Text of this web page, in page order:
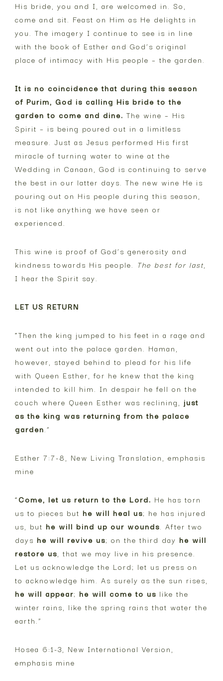
His bride, you and I, are welcomed in. So,
come and sit. Feast on Him as He delights in
you. The imagery I continue to see is in line
with the book of Esther and God’s original
place of intimacy with His people – the garden.
It is no coincidence that during this season
of Purim, God is calling His bride to the
garden to come and dine. The wine – His
Spirit – is being poured out in a limitless
measure. Just as Jesus performed His first
miracle of turning water to wine at the
Wedding in Canaan, God is continuing to serve
the best in our latter days. The new wine He is
pouring out on His people during this season,
is not like anything we have seen or
experienced.
This wine is proof of God’s generosity and
kindness towards His people. The best for last,
I hear the Spirit say.
LET US RETURN
“Then the king jumped to his feet in a rage and
went out into the palace garden. Haman,
however, stayed behind to plead for his life
with Queen Esther, for he knew that the king
intended to kill him. In despair he fell on the
couch where Queen Esther was reclining, just
as the king was returning from the palace
garden.”
Esther 7:7-8, New Living Translation, emphasis
mine
“Come, let us return to the Lord. He has torn
us to pieces but he will heal us; he has injured
us, but he will bind up our wounds. After two
days he will revive us; on the third day he will
restore us, that we may live in his presence.
Let us acknowledge the Lord; let us press on
to acknowledge him. As surely as the sun rises,
he will appear; he will come to us like the
winter rains, like the spring rains that water the
earth.”
Hosea 6:1-3, New International Version,
emphasis mine